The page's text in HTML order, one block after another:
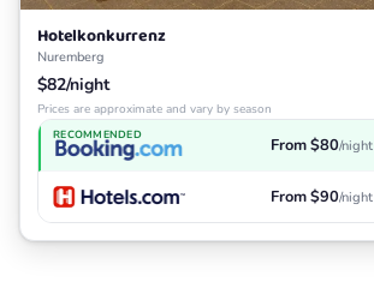
Hotelkonkurrenz
Nuremberg
$82/night
Prices are approximate and vary by season
RECOMMENDED From $80/night
From $90/night